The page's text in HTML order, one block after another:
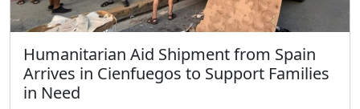
Humanitarian Aid Shipment from Spain
Arrives in Cienfuegos to Support Families
in Need